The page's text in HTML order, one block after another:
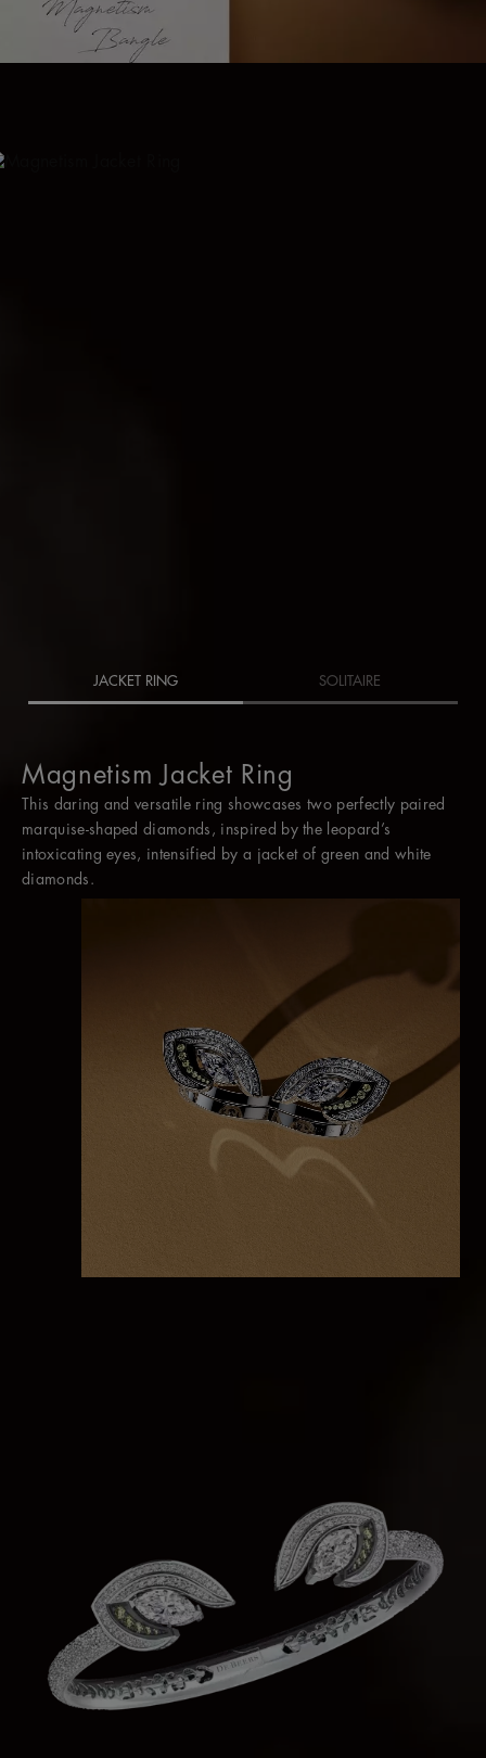
Magnetism Jacket Ring
This daring and versatile ring showcases two perfectly paired
marquise-shaped diamonds, inspired by the leopard’s
intoxicating eyes, intensified by a jacket of green and white
diamonds.
Magnetism Jacket Ring
Worn without the jacket, two marquise diamonds appear to
hover between the fingers as a contemporary cocktail ring.
JACKET RING SOLITAIRE